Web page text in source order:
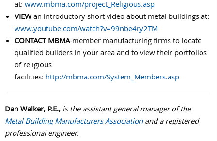
at:www.mbma.com/project_Religious.asp
VIEWan introductory short video about metal buildings at:
www.youtube.com/watch?v=99nbe4ry2TM
CONTACT MBMA-member manufacturing firms to locate
qualified builders in your area and to view their portfolios
of religious
facilities: http://mbma.com/System_Members.asp
Dan Walker, P.E.,is the assistant general manager of the
MetalBuilding Manufacturers Associationand a registered
professional engineer.